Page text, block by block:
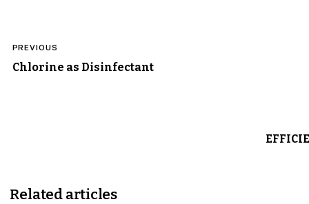
navigation
PREVIOUS
Chlorine as Disinfectant
Related articles